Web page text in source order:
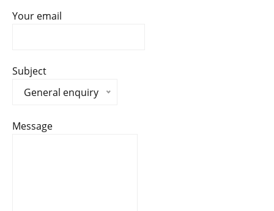
Your email
Subject
General enquiry
Message